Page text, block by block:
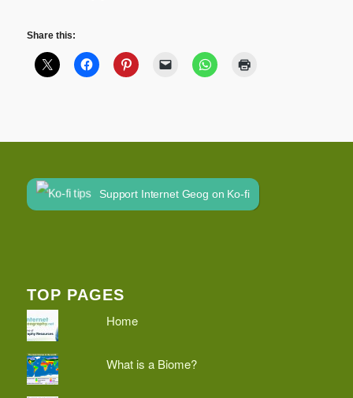
Share this:
Support Internet Geog on Ko-fi
TOP PAGES
Home
What is a Biome?